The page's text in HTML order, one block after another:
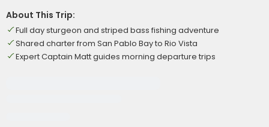
About This Trip:
Full day sturgeon and striped bass fishing adventure
Shared charter from San Pablo Bay to Rio Vista
Expert Captain Matt guides morning departure trips